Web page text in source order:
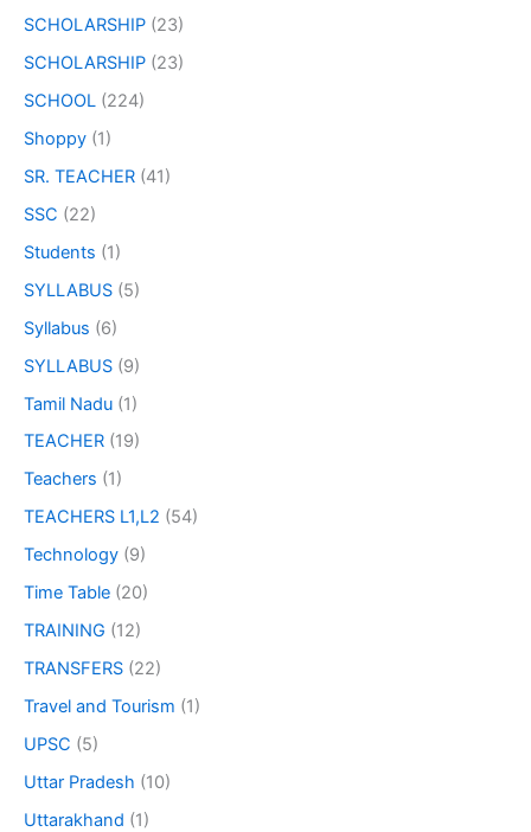
SCHOLARSHIP (23)
SCHOLARSHIP (23)
SCHOOL (224)
Shoppy (1)
SR. TEACHER (41)
SSC (22)
Students (1)
SYLLABUS (5)
Syllabus (6)
SYLLABUS (9)
Tamil Nadu (1)
TEACHER (19)
Teachers (1)
TEACHERS L1,L2 (54)
Technology (9)
Time Table (20)
TRAINING (12)
TRANSFERS (22)
Travel and Tourism (1)
UPSC (5)
Uttar Pradesh (10)
Uttarakhand (1)